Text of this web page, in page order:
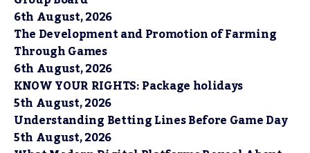
6th August, 2026
The Development and Promotion of Farming
Through Games
6th August, 2026
KNOW YOUR RIGHTS: Package holidays
5th August, 2026
Understanding Betting Lines Before Game Day
5th August, 2026